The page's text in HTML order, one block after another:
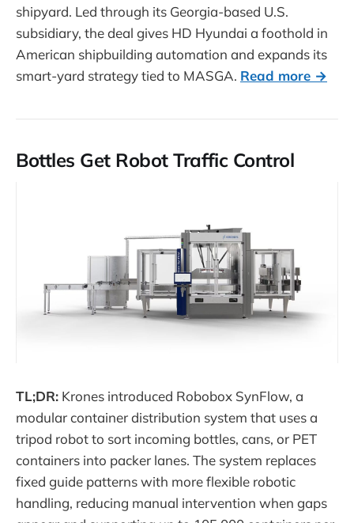
shipyard. Led through its Georgia-based U.S.
subsidiary, the deal gives HD Hyundai a foothold in
American shipbuilding automation and expands its
smart-yard strategy tied to MASGA. Read more →
Bottles Get Robot Traffic Control
TL;DR: Krones introduced Robobox SynFlow, a
modular container distribution system that uses a
tripod robot to sort incoming bottles, cans, or PET
containers into packer lanes. The system replaces
fixed guide patterns with more flexible robotic
handling, reducing manual intervention when gaps